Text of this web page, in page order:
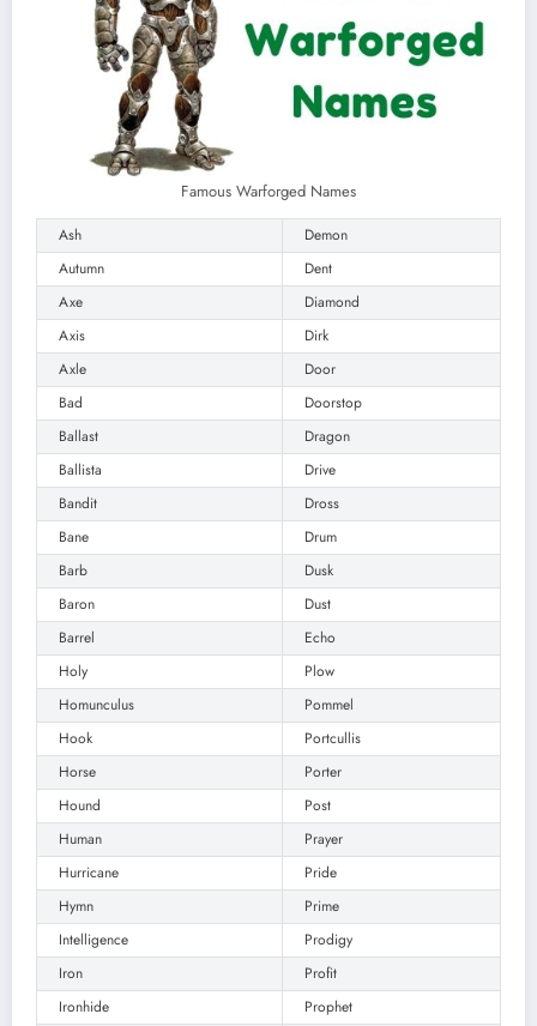
Famous Warforged Names
Ash
Demon
Autumn
Dent
Axe
Diamond
Axis
Dirk
Axle
Door
Bad
Doorstop
Ballast
Dragon
Ballista
Drive
Bandit
Dross
Bane
Drum
Barb
Dusk
Baron
Dust
Barrel
Echo
Holy
Plow
Homunculus
Pommel
Hook
Portcullis
Horse
Porter
Hound
Post
Human
Prayer
Hurricane
Pride
Hymn
Prime
Intelligence
Prodigy
Iron
Profit
Ironhide
Prophet